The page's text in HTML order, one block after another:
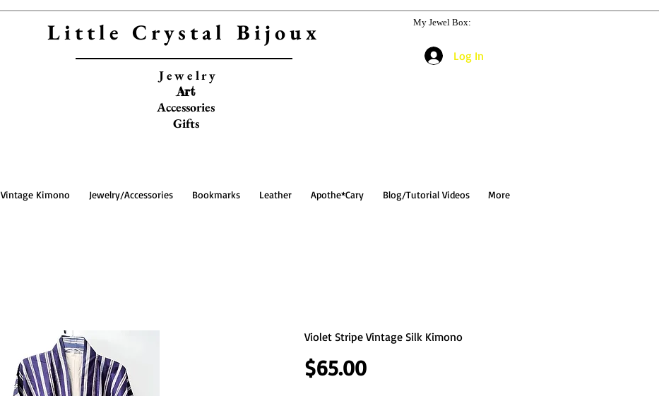
Little Crystal Bijoux
Jewelry
Art
Accessories
Gifts
My Jewel Box:
Log In
Vintage Kimono Jewelry/Accessories Bookmarks Leather Apothe*Cary Blog/Tutorial Videos More
Violet Stripe Vintage Silk Kimono
$65.00Price